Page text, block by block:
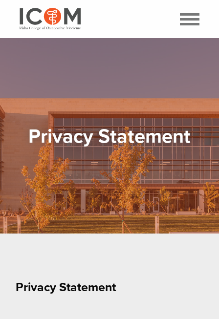
Privacy Statement
Privacy Statement